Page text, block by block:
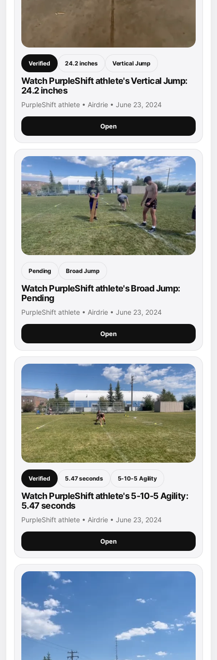
Verified 24.2 inches Vertical Jump
Watch PurpleShift athlete's Vertical Jump:
24.2 inches
PurpleShift athlete • Airdrie • June 23, 2024
Open
Pending Broad Jump
Watch PurpleShift athlete's Broad Jump:
Pending
PurpleShift athlete • Airdrie • June 23, 2024
Open
Verified 5.47 seconds 5-10-5 Agility
Watch PurpleShift athlete's 5-10-5 Agility:
5.47 seconds
PurpleShift athlete • Airdrie • June 23, 2024
Open